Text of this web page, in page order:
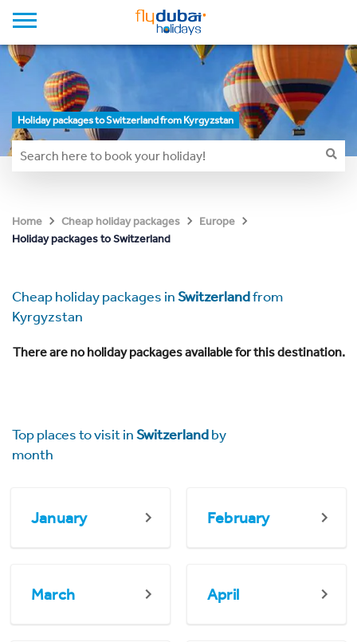
Holiday packages to Switzerland from Kyrgyzstan
Home Cheap holiday packages
Europe
Holiday packages to Switzerland
Cheap holiday packages inSwitzerlandfrom
Kyrgyzstan
There are no holiday packages available for this destination.
Top places to visit inSwitzerlandby
month
January February
March April